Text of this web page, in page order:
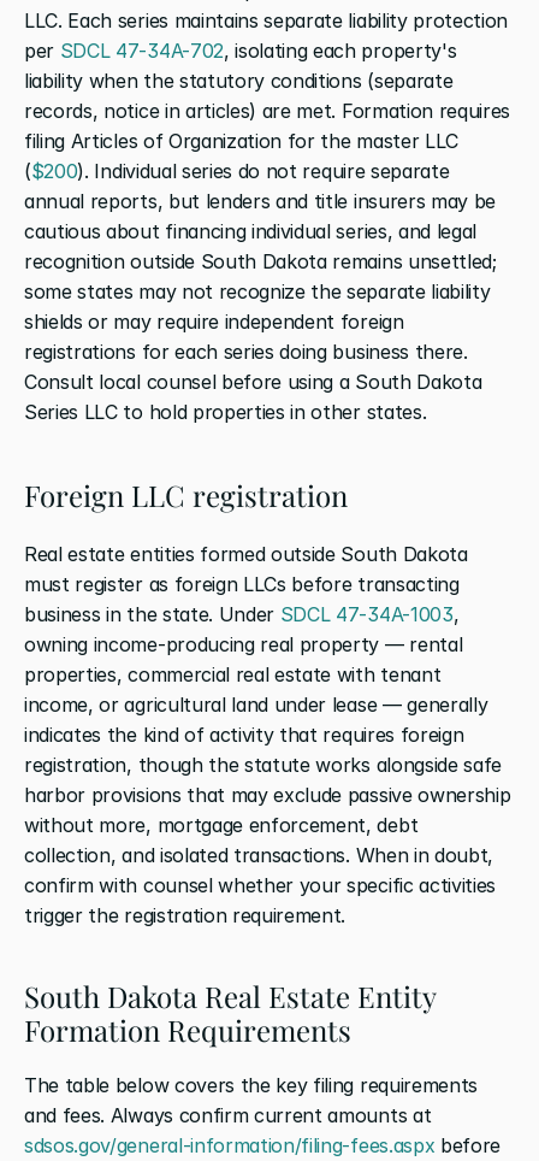
LLC. Each series maintains separate liability protection
per SDCL 47-34A-702, isolating each property's
liability when the statutory conditions (separate
records, notice in articles) are met. Formation requires
filing Articles of Organization for the master LLC
($200). Individual series do not require separate
annual reports, but lenders and title insurers may be
cautious about financing individual series, and legal
recognition outside South Dakota remains unsettled;
some states may not recognize the separate liability
shields or may require independent foreign
registrations for each series doing business there.
Consult local counsel before using a South Dakota
Series LLC to hold properties in other states.
Foreign LLC registration
Real estate entities formed outside South Dakota
must register as foreign LLCs before transacting
business in the state. Under SDCL 47-34A-1003,
owning income-producing real property — rental
properties, commercial real estate with tenant
income, or agricultural land under lease — generally
indicates the kind of activity that requires foreign
registration, though the statute works alongside safe
harbor provisions that may exclude passive ownership
without more, mortgage enforcement, debt
collection, and isolated transactions. When in doubt,
confirm with counsel whether your specific activities
trigger the registration requirement.
South Dakota Real Estate Entity
Formation Requirements
The table below covers the key filing requirements
sdsos.gov/general-information/filing-fees.aspx before